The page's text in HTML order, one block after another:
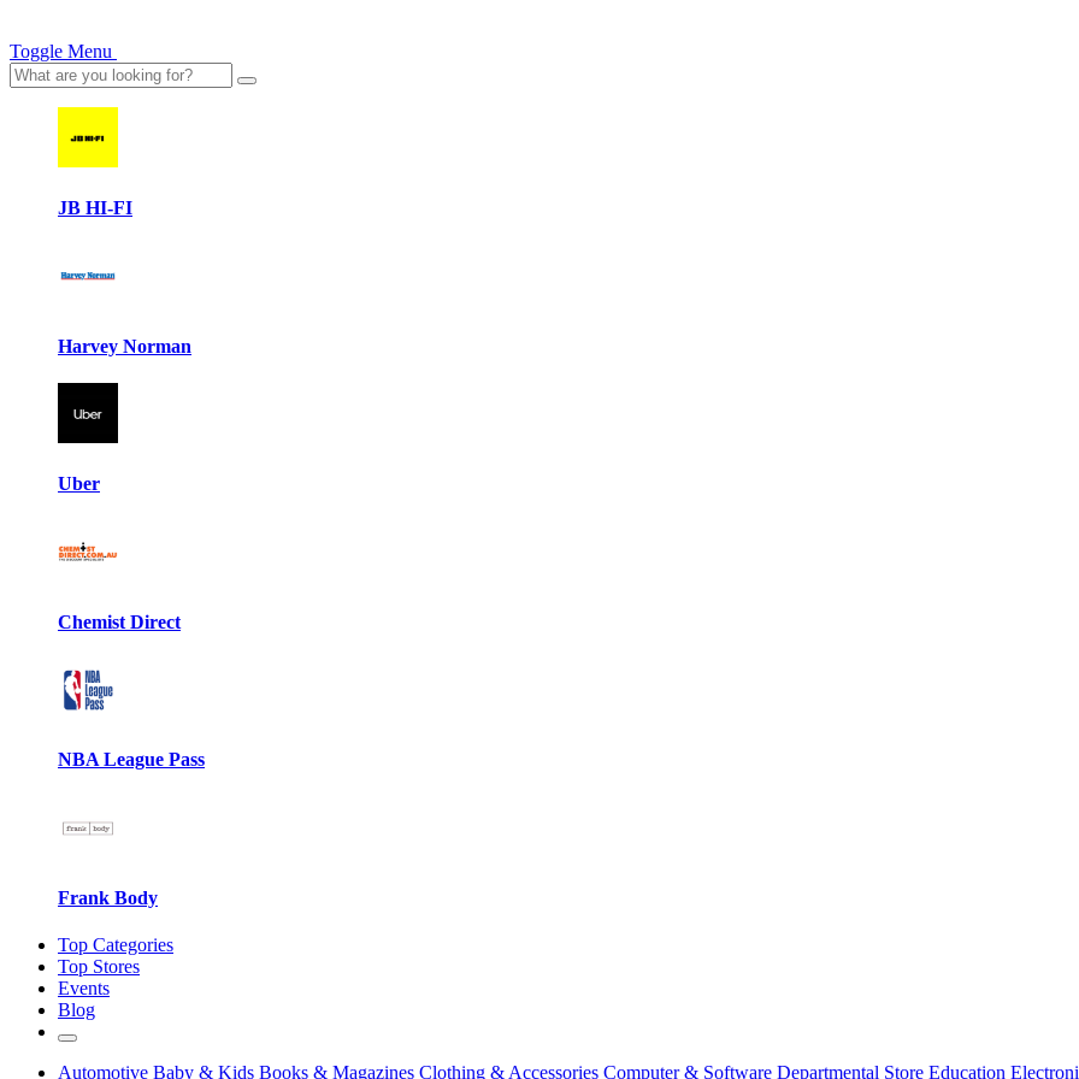
Toggle Menu
JB HI-FI
Harvey Norman
Uber
Chemist Direct
NBA League Pass
Frank Body
Top Categories
Top Stores
Events
Blog
Automotive Baby & Kids Books & Magazines Clothing & Accessories Computer & Software Departmental Store Education